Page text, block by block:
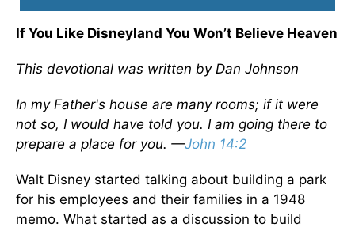
If You Like Disneyland You Won’t Believe Heaven
This devotional was written by Dan Johnson
In my Father's house are many rooms; if it were
not so, I would have told you. I am going there to
prepare a place for you. —John 14:2
Walt Disney started talking about building a park
for his employees and their families in a 1948
memo. What started as a discussion to build